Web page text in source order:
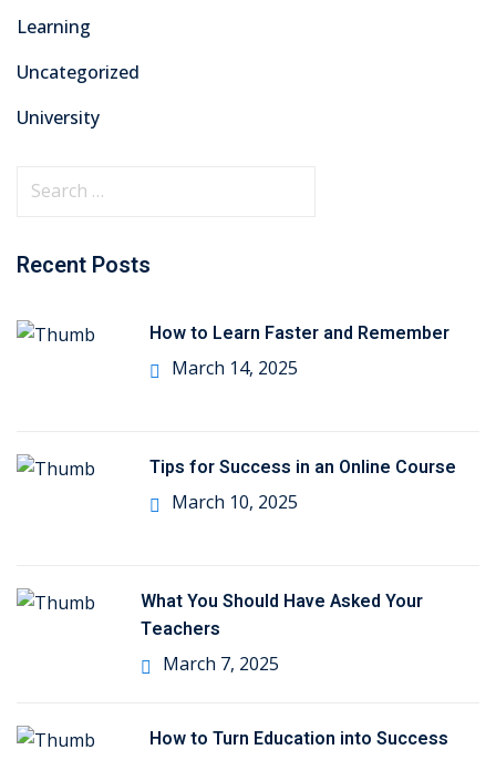
Learning
Uncategorized
University
Recent Posts
How to Learn Faster and Remember
March 14, 2025
Tips for Success in an Online Course
March 10, 2025
What You Should Have Asked Your
Teachers
March 7, 2025
How to Turn Education into Success